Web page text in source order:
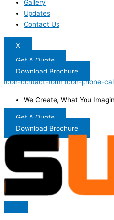
Gallery
Updates
Contact Us
X
Get A Quote
Download Brochure
Icon-contact-form Icon-phone-
We Create, What You
Get A Quote
Download Brochure